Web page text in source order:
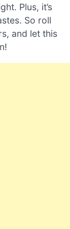
Plus, it’s
So roll
and let this